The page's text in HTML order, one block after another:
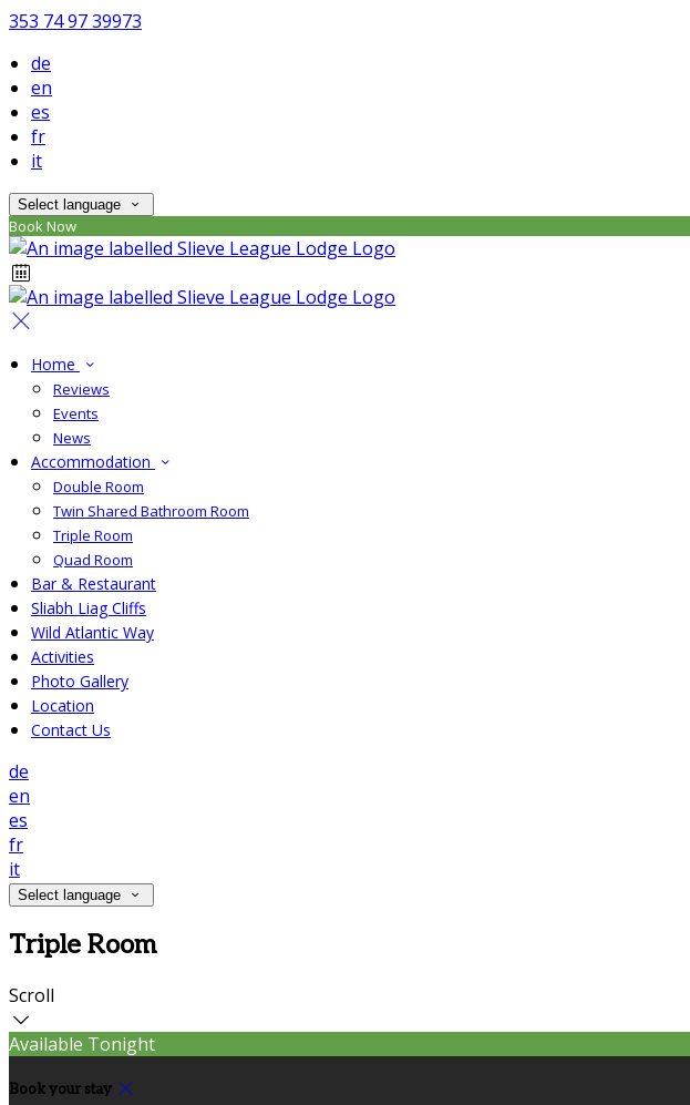
353 74 97 39973
de
en
es
fr
it
Select language
Book Now
Home
Reviews
Events
News
Accommodation
Double Room
Twin Shared Bathroom Room
Triple Room
Quad Room
Bar & Restaurant
Sliabh Liag Cliffs
Wild Atlantic Way
Activities
Photo Gallery
Location
Contact Us
de
en
es
fr
it
Select language
Triple Room
Scroll
Available Tonight
Book your stay